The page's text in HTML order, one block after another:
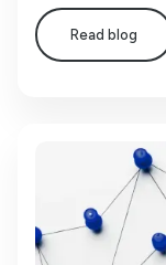
Read blog